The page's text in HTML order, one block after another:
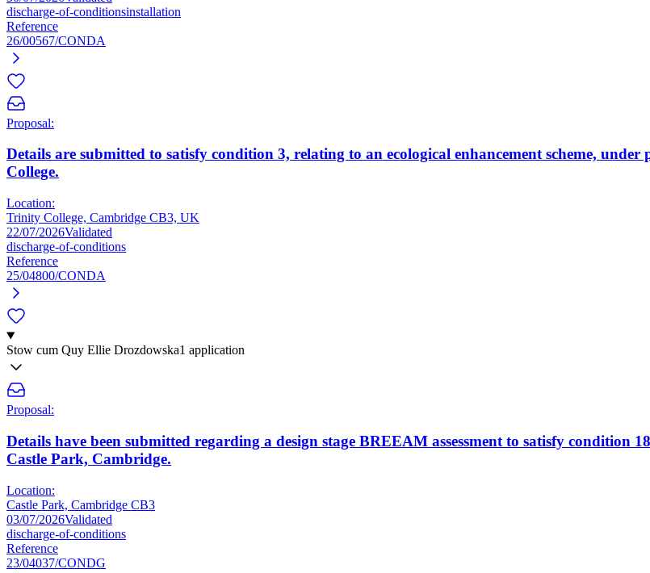
discharge-of-conditionsinstallation
Reference
26/00567/CONDA
Proposal:
Details are submitted to satisfy condition 3, relating to an ecological enhancement scheme,
College.
Location:
Trinity College, Cambridge CB3, UK
22/07/2026Validated
discharge-of-conditions
Reference
25/04800/CONDA
Stow cum Quy Ellie Drozdowska1 application
Proposal:
Details have been submitted regarding a design stage BREEAM assessment to satisfy condition
Castle Park, Cambridge.
Location:
Castle Park, Cambridge CB3
03/07/2026Validated
discharge-of-conditions
Reference
23/04037/CONDG